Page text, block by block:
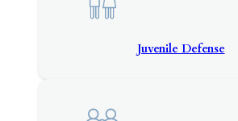
Juvenile Defense